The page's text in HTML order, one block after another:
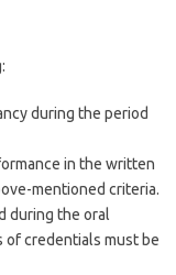
during the period
in the written
mentioned criteria.
during the oral
credentials must be